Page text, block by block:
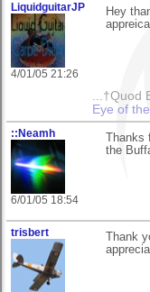
LiquidguitarJP
4/01/05 21:26
Hey
...†Quod
Eye of
::Neamh
6/01/05 18:54
the
trisbert
Thank